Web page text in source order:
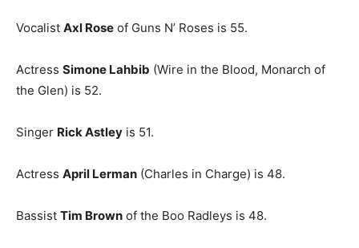
Vocalist Axl Rose of Guns N’ Roses is 55.
Actress Simone Lahbib (Wire in the Blood, Monarch of
the Glen) is 52.
Singer Rick Astley is 51.
Actress April Lerman (Charles in Charge) is 48.
Bassist Tim Brown of the Boo Radleys is 48.